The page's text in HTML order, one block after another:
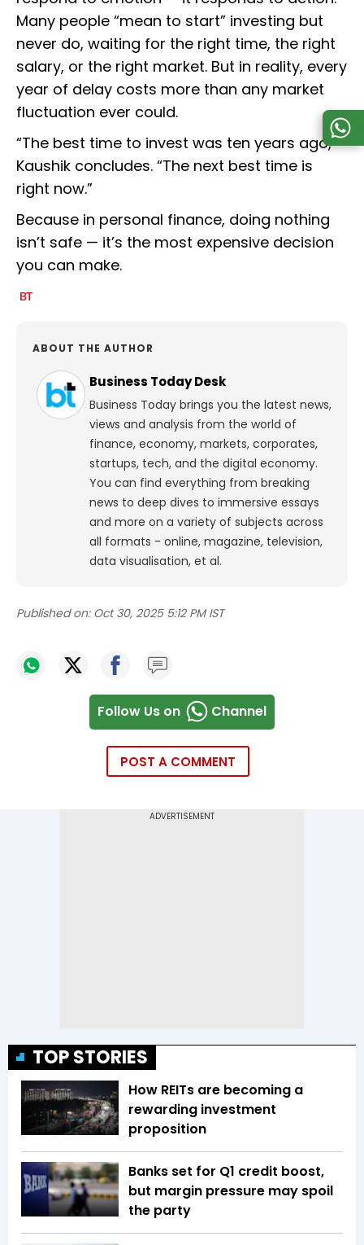
Many people “mean to start” investing but
never do, waiting for the right time, the right
salary, or the right market. But in reality, every
year of delay costs more than any market
fluctuation ever could.
“The best time to invest was ten years ago,”
Kaushik concludes. “The next best time is
right now.”
Because in personal finance, doing nothing
isn’t safe — it’s the most expensive decision
you can make.
ABOUT THE AUTHOR
Business Today Desk
Business Today brings you the latest news,
views and analysis from the world of
finance, economy, markets, corporates,
startups, tech, and the digital economy.
You can find everything from breaking
news to deep dives to immersive essays
and more on a variety of subjects across
all formats - online, magazine, television,
data visualisation, et al.
Published on: Oct 30, 2025 5:12 PM IST
Follow Us on Channel
POST A COMMENT
TOP STORIES
How REITs are becoming a
rewarding investment
proposition
Banks set for Q1 credit boost,
but margin pressure may spoil
the party